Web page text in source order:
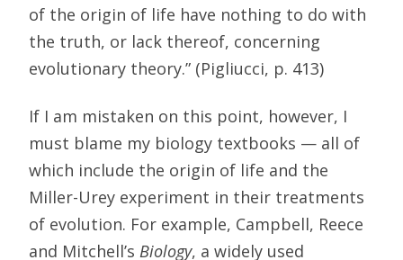
of the origin of life have nothing to do with
the truth, or lack thereof, concerning
evolutionary theory.” (Pigliucci, p. 413)
If I am mistaken on this point, however, I
must blame my biology textbooks — all of
which include the origin of life and the
Miller-Urey experiment in their treatments
of evolution. For example, Campbell, Reece
and Mitchell’s Biology, a widely used